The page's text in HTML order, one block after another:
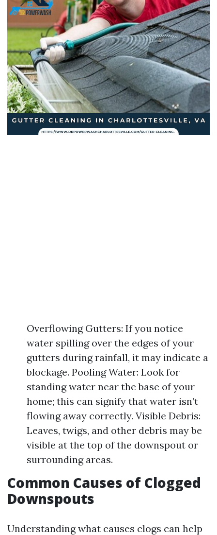
Overflowing Gutters: If you notice
water spilling over the edges of your
gutters during rainfall, it may indicate a
blockage. Pooling Water: Look for
standing water near the base of your
home; this can signify that water isn’t
flowing away correctly. Visible Debris:
Leaves, twigs, and other debris may be
visible at the top of the downspout or
surrounding areas.
Common Causes of Clogged
Downspouts
Understanding what causes clogs can help